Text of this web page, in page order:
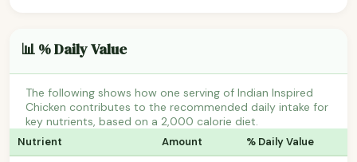
📊 % Daily Value
The following shows how one serving of Indian Inspired
Chicken contributes to the recommended daily intake for
key nutrients, based on a 2,000 calorie diet.
Nutrient Amount % Daily Value